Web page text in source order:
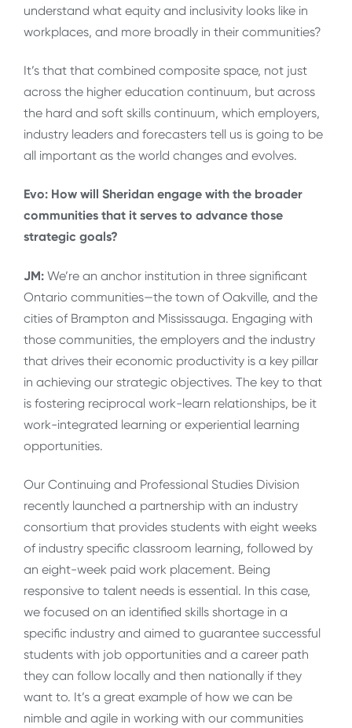
understand what equity and inclusivity looks like in
workplaces, and more broadly in their communities?
It’s that that combined composite space, not just
across the higher education continuum, but across
the hard and soft skills continuum, which employers,
industry leaders and forecasters tell us is going to be
all important as the world changes and evolves.
Evo: How will Sheridan engage with the broader
communities that it serves to advance those
strategic goals?
JM: We’re an anchor institution in three significant
Ontario communities—the town of Oakville, and the
cities of Brampton and Mississauga. Engaging with
those communities, the employers and the industry
that drives their economic productivity is a key pillar
in achieving our strategic objectives. The key to that
is fostering reciprocal work-learn relationships, be it
work-integrated learning or experiential learning
opportunities.
Our Continuing and Professional Studies Division
recently launched a partnership with an industry
consortium that provides students with eight weeks
of industry specific classroom learning, followed by
an eight-week paid work placement. Being
responsive to talent needs is essential. In this case,
we focused on an identified skills shortage in a
specific industry and aimed to guarantee successful
students with job opportunities and a career path
they can follow locally and then nationally if they
want to. It’s a great example of how we can be
nimble and agile in working with our communities